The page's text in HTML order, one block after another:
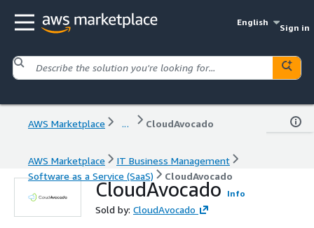
English
Sign in
AWS Marketplace ... CloudAvocado
AWS Marketplace
IT Business Management
Software as a Service (SaaS)
CloudAvocado
CloudAvocado Info
Sold by: CloudAvocado